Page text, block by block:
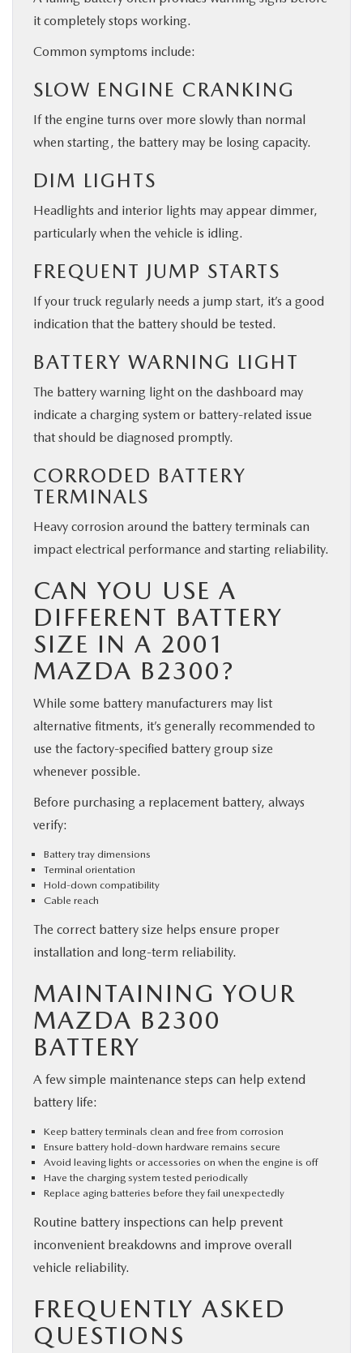
it completely stops working.
Common symptoms include:
SLOW ENGINE CRANKING
If the engine turns over more slowly than normal
when starting, the battery may be losing capacity.
DIM LIGHTS
Headlights and interior lights may appear dimmer,
particularly when the vehicle is idling.
FREQUENT JUMP STARTS
If your truck regularly needs a jump start, it’s a good
indication that the battery should be tested.
BATTERY WARNING LIGHT
The battery warning light on the dashboard may
indicate a charging system or battery-related issue
that should be diagnosed promptly.
CORRODED BATTERY
TERMINALS
Heavy corrosion around the battery terminals can
impact electrical performance and starting reliability.
CAN YOU USE A
DIFFERENT BATTERY
SIZE IN A 2001
MAZDA B2300?
While some battery manufacturers may list
alternative fitments, it’s generally recommended to
use the factory-specified battery group size
whenever possible.
Before purchasing a replacement battery, always
verify:
Battery tray dimensions
Terminal orientation
Hold-down compatibility
Cable reach
The correct battery size helps ensure proper
installation and long-term reliability.
MAINTAINING YOUR
MAZDA B2300
BATTERY
A few simple maintenance steps can help extend
battery life:
Keep battery terminals clean and free from corrosion
Ensure battery hold-down hardware remains secure
Avoid leaving lights or accessories on when the engine is off
Have the charging system tested periodically
Replace aging batteries before they fail unexpectedly
Routine battery inspections can help prevent
inconvenient breakdowns and improve overall
vehicle reliability.
FREQUENTLY ASKED
QUESTIONS